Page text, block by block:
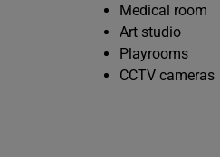
Medical room
Art studio
Playrooms
CCTV cameras